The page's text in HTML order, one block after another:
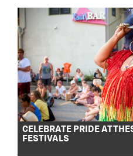
CELEBRATE PRIDE AT
FESTIVALS